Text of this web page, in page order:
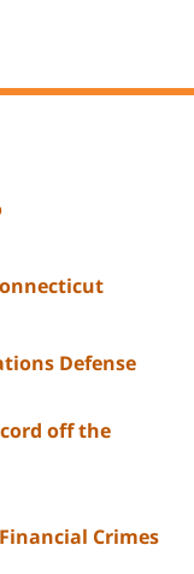
Defense
off the
Crimes